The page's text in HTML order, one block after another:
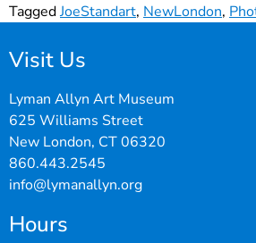
TaggedJoeStandart, NewLondon,
Visit Us
Lyman Allyn Art Museum
625 Williams Street
New London, CT 06320
860.443.2545
info@lymanallyn.org
Hours